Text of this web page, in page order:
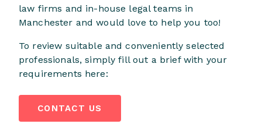
law firms and in-house legal teams in
Manchester and would love to help you too!
To review suitable and conveniently selected
professionals, simply fill out a brief with your
requirements here:
CONTACT US